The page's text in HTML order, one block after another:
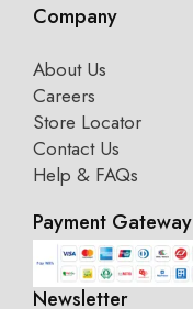
Company
About Us
Careers
Store Locator
Contact Us
Help & FAQs
Payment Gateway
Newsletter